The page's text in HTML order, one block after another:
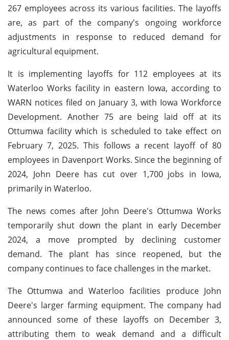
267 employees across its various facilities. The layoffs
are, as part of the company's ongoing workforce
adjustments in response to reduced demand for
agricultural equipment.
It is implementing layoffs for 112 employees at its
Waterloo Works facility in eastern Iowa, according to
WARN notices filed on January 3, with Iowa Workforce
Development. Another 75 are being laid off at its
Ottumwa facility which is scheduled to take effect on
February 7, 2025. This follows a recent layoff of 80
employees in Davenport Works. Since the beginning of
2024, John Deere has cut over 1,700 jobs in Iowa,
primarily in Waterloo.
The news comes after John Deere's Ottumwa Works
temporarily shut down the plant in early December
2024, a move prompted by declining customer
demand. The plant has since reopened, but the
company continues to face challenges in the market.
The Ottumwa and Waterloo facilities produce John
Deere's larger farming equipment. The company had
announced some of these layoffs on December 3,
attributing them to weak demand and a difficult